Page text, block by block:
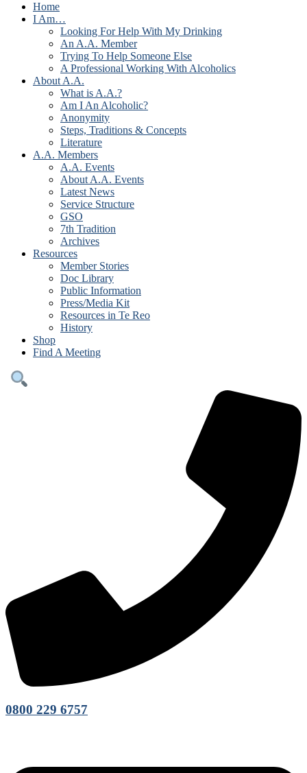
Home
I Am…
Looking For Help With My Drinking
An A.A. Member
Trying To Help Someone Else
A Professional Working With Alcoholics
About A.A.
What is A.A.?
Am I An Alcoholic?
Anonymity
Steps, Traditions & Concepts
Literature
A.A. Members
A.A. Events
About A.A. Events
Latest News
Service Structure
GSO
7th Tradition
Archives
Resources
Member Stories
Doc Library
Public Information
Press/Media Kit
Resources in Te Reo
History
Shop
Find A Meeting
0800 229 6757